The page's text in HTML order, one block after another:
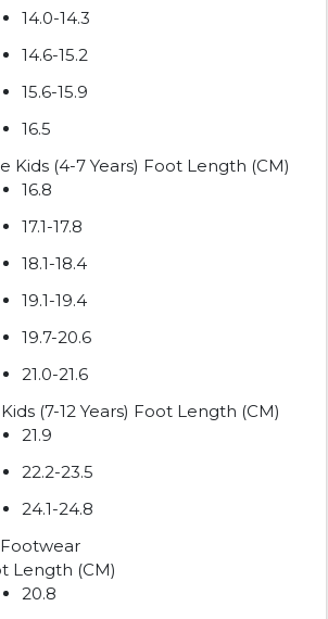
14.0-14.3
14.6-15.2
15.6-15.9
16.5
Kids (4-7 Years) Foot Length (CM)
16.8
17.1-17.8
18.1-18.4
19.1-19.4
19.7-20.6
21.0-21.6
(7-12 Years) Foot Length (CM)
21.9
22.2-23.5
24.1-24.8
Length (CM)
20.8